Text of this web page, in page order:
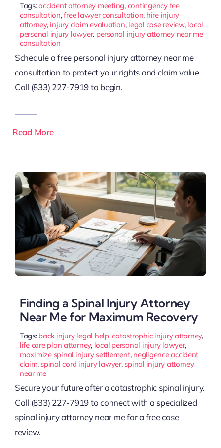
Tags:accident attorney meeting, contingency fee
consultation,free lawyer consultation, hire injury
attorney, injury claim evaluation, legal case review, local
personal injury lawyer, personal injury attorney near me
consultation
Schedule a free personal injury attorney near me
consultation to protect your rights and claim value.
Call (833) 227-7919 to begin.
Read More
Finding a Spinal Injury Attorney
Near Me for Maximum Recovery
Tags: back injury legal help,catastrophic injury attorney,
life care plan attorney, local personal injury lawyer,
maximize spinal injury settlement, negligence accident
claim, spinal cord injury lawyer, spinal injury attorney
near me
Secure your future after a catastrophic spinal injury.
Call (833) 227-7919 to connect with a specialized
spinal injury attorney near me for a free case
review.